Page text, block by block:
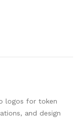
logos for token
and design